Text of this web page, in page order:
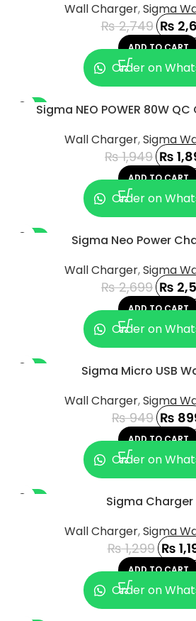
Wall Charger,Sigma
₨2,749 ₨
ADD TO CART
Order on
-3%Sigma NEO POWER 80W QC
Wall Charger,Sigma
₨1,949 ₨
ADD TO CART
Order on
-4%
Sigma Neo Power
Wall Charger,Sigma
₨2,699 ₨
ADD TO CART
Order on
-5%
Sigma Micro USB
Wall Charger,Sigma
₨949 ₨
ADD TO CART
Order on
-8%
Sigma Charger
Wall Charger,Sigma
₨1,299 ₨
ADD TO CART
Order on